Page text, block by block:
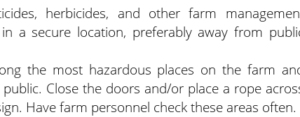
herbicides, and other farm
a secure location, preferably away from
the most hazardous places on the farm
Close the doors and/or place a rope
Have farm personnel check these areas often.